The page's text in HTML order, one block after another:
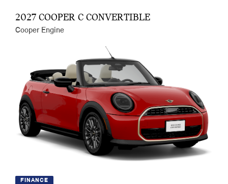
2027 COOPER C CONVERTIBLE
Cooper Engine
FINANCE